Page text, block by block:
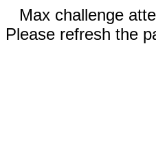
Max challenge
Please refresh the